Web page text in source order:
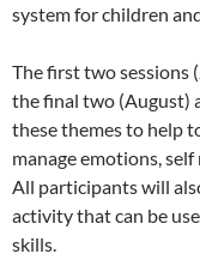
system for children
The first two sessions
the final two (August)
these themes to help
manage emotions,
All participants will
activity that can be
skills.